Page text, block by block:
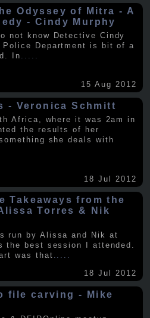
Odyssey of Mitra - A
- Cindy Murphy
not know Detective Cindy
Police Department is bit of a
In .....
15 Aug 2012
- Veronica Schmitt
Africa, where it was 2am in
the results of her
she deals with
18 Jul 2012
Takeaways from the
Torres & Nik
run by Alissa and Nik at
the best session I attended.
was that .....
18 Jul 2012
file carving - Mike